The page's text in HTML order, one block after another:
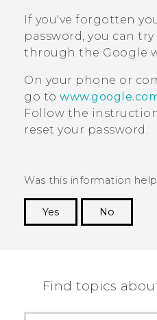
SUPPORT
If you've forgotten
password, you can
through the Google
On your phone or
go to
Follow the
reset your password.
Was this information
Yes
No
Find topics